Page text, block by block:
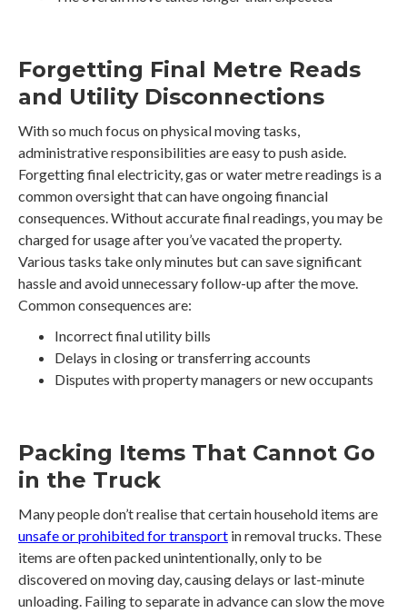
Forgetting Final Metre Reads
and Utility Disconnections
With so much focus on physical moving tasks,
administrative responsibilities are easy to push aside.
Forgetting final electricity, gas or water metre readings is a
common oversight that can have ongoing financial
consequences. Without accurate final readings, you may be
charged for usage after you’ve vacated the property.
Various tasks take only minutes but can save significant
hassle and avoid unnecessary follow-up after the move.
Common consequences are:
Incorrect final utility bills
Delays in closing or transferring accounts
Disputes with property managers or new occupants
Packing Items That Cannot Go
in the Truck
Many people don’t realise that certain household items are
unsafe or prohibited for transport in removal trucks. These
items are often packed unintentionally, only to be
discovered on moving day, causing delays or last-minute
unloading. Failing to separate in advance can slow the move